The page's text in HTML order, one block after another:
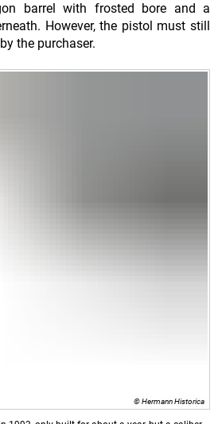
barrel with frosted bore and a
However, the pistol must still
the purchaser.
© Hermann Historica